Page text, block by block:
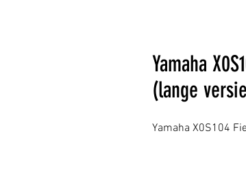
Yamaha
(lange
Yamaha X0S104